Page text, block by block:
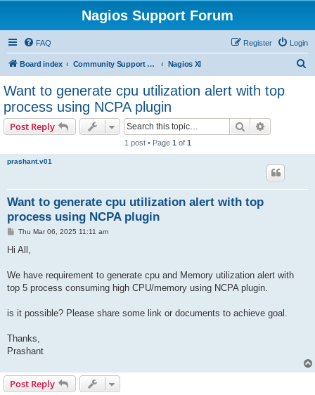
Nagios Support Forum
FAQ Login
Register
Board index Community Support Forums For Nagios Commercial Products Nagios XI
Want to generate cpu utilization alert with top
process using NCPA plugin
Post Reply Search
1 post • Page 1 of 1
prashant.v01
Want to generate cpu utilization alert with top
process using NCPA plugin
PThu Mar 06, 2025 11:11 am
Hi All,
We have requirement to generate cpu and Memory utilization alert with
top 5 process consuming high CPU/memory using NCPA plugin.
is it possible? Please share some link or documents to achieve goal.
Thanks,
Prashant
Post Reply